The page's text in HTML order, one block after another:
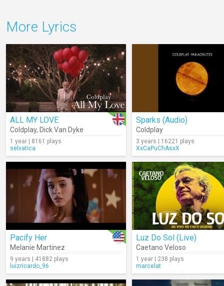
More Lyrics
ALL MY LOVE
Coldplay, Dick Van Dyke
1 year | 8161 plays
selvatica
Sparks (Audio)
Coldplay
3 years | 16221 plays
XxCaPuChAsxX
Pacify Her
Melanie Martinez
9 years | 41882 plays
luizricardo_96
Luz Do Sol (Live)
Caetano Veloso
1 year | 238 plays
marcelat